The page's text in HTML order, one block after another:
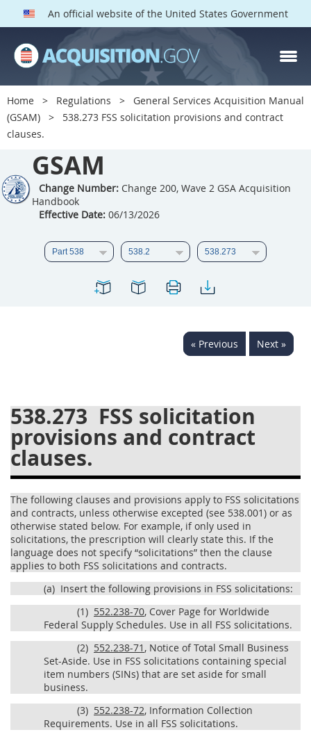
An official website of the United States Government
Home Regulations
General Services Acquisition Manual
(GSAM)
538.273 FSS solicitation provisions and contract
clauses.
GSAM
Change Number: Change 200, Wave 2 GSA Acquisition
Handbook
Effective Date: 06/13/2026
« Previous Next »
538.273 FSS solicitation
provisions and contract
clauses.
The following clauses and provisions apply to FSS solicitations
and contracts, unless otherwise excepted (see 538.001) or as
otherwise stated below. For example, if only used in
solicitations, the prescription will clearly state this. If the
language does not specify “solicitations” then the clause
applies to both FSS solicitations and contracts.
(a) Insert the following provisions in FSS solicitations:
(1) 552.238-70, Cover Page for Worldwide
Federal Supply Schedules. Use in all FSS solicitations.
(2) 552.238-71 , Notice of Total Small Business
Set-Aside. Use in FSS solicitations containing special
item numbers (SINs) that are set aside for small
business.
(3) 552.238-72, Information Collection
Requirements. Use in all FSS solicitations.
GSAM PARTS
Index
501
502 503
504
505
509
510
513
514 515
516
517
518 519
525
526 527
528
531
532
540
549
550 552
553
570
571
Changes